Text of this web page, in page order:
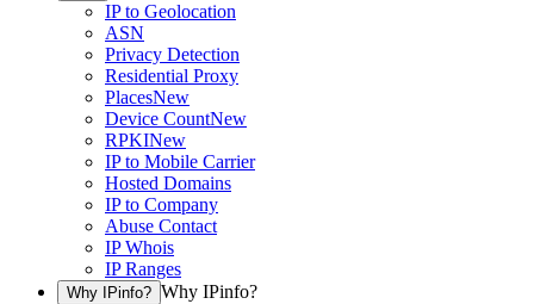
IP to Geolocation
ASN
Privacy Detection
Residential Proxy
PlacesNew
Device CountNew
RPKINew
IP to Mobile Carrier
Hosted Domains
IP to Company
Abuse Contact
IP Whois
IP Ranges
Why IPinfo? Why IPinfo?